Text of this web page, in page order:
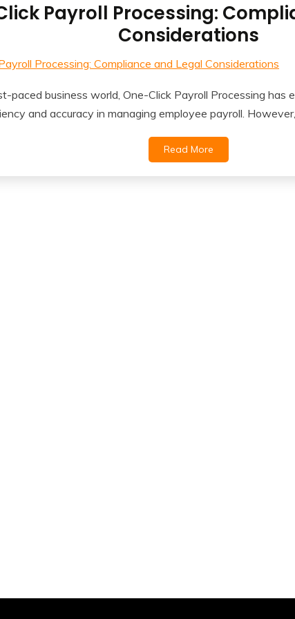
Payroll Processing:
Considerations
paced business world, One-Click Payroll Processing has
and accuracy in managing employee payroll.
Read More